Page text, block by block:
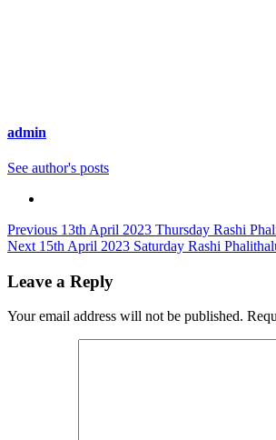
admin
See author's posts
Continue
Reading
Previous 13th April 2023 Thursday Rashi
Next 15th April 2023 Saturday Rashi
Leave a Reply
Your email address will not be published.